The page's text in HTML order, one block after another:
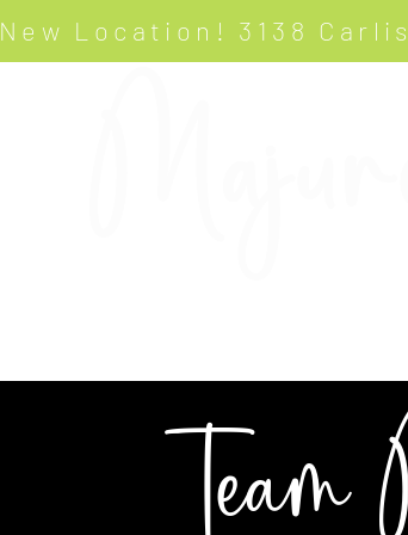
New Location! 3138